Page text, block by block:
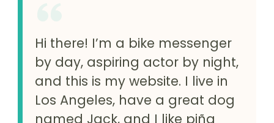
Hi there! I’m a bike messenger
by day, aspiring actor by night,
and this is my website. I live in
Los Angeles, have a great dog
named Jack, and I like piña